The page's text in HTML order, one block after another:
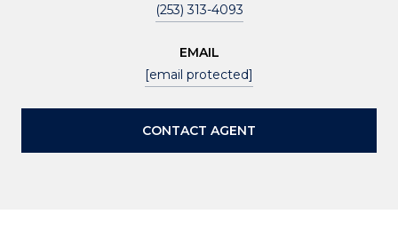
(253) 313-4093
EMAIL
[email protected]
CONTACT AGENT